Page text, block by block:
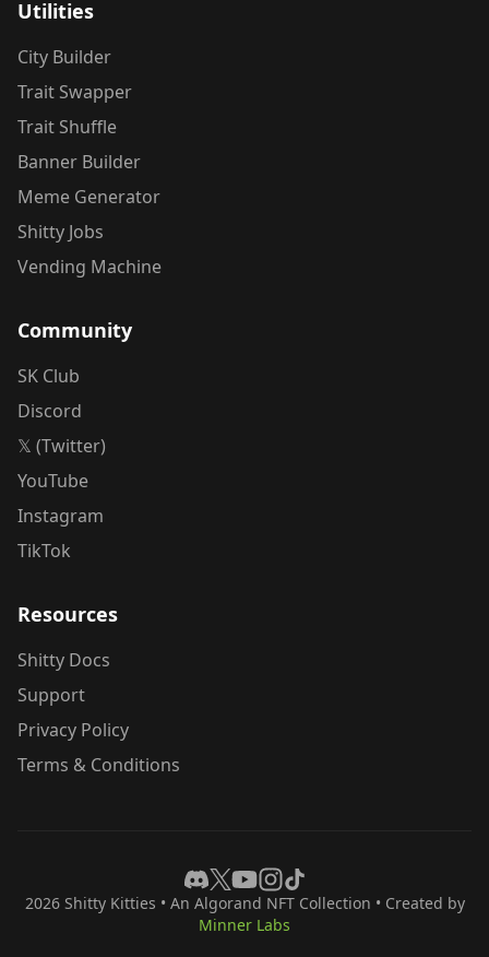
Utilities
City Builder
Trait Swapper
Trait Shuffle
Banner Builder
Meme Generator
Shitty Jobs
Vending Machine
Community
SK Club
Discord
𝕏 (Twitter)
YouTube
Instagram
TikTok
Resources
Shitty Docs
Support
Privacy Policy
Terms & Conditions
2026 Shitty Kitties • An Algorand NFT Collection • Created by
Minner Labs